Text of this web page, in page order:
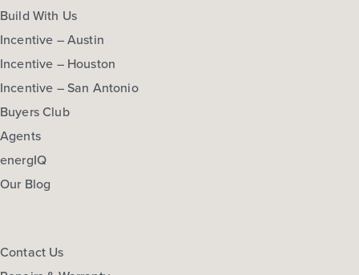
Build With Us
Incentive – Austin
Incentive – Houston
Incentive – San Antonio
Buyers Club
Agents
energIQ
Our Blog
Contact Us